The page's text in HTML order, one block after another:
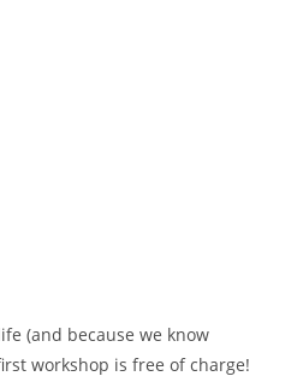
(and because we know
workshop is free of charge!